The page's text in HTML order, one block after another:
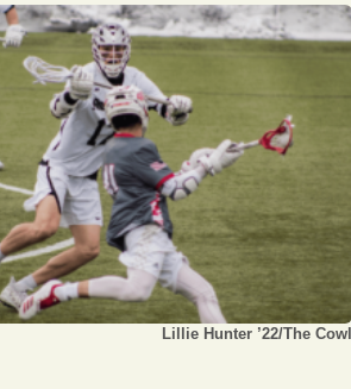
Sports
Letters to the Editor
Lillie Hunter ’22/The Cowl